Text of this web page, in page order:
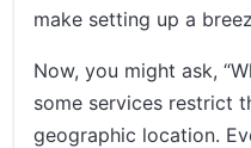
make setting up a
Now, you might ask,
some services restrict
geographic location.